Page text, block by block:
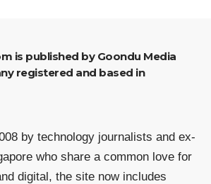
registered and based in
by technology journalists and ex-
who share a common love for
digital, the site now includes